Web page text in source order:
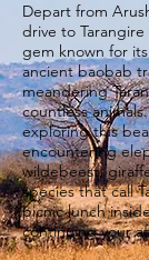
Depart from
drive to
gem known for
ancient baobab
meandering
countless
exploring this
encountering
wildebeest,
species that call
picnic lunch
continuing your